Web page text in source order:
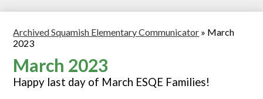
Archived Squamish Elementary Communicator » March
2023
March 2023
Happy last day of March ESQE Families!